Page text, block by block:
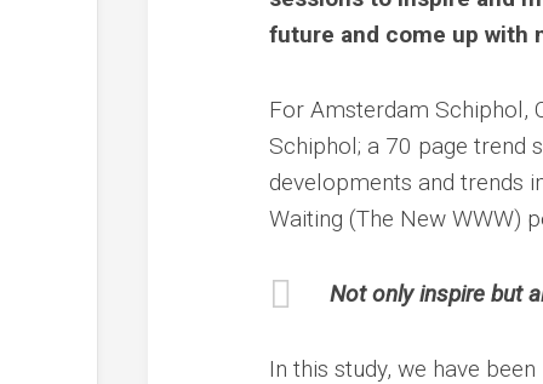
future and come up with
For Amsterdam Schiphol,
Schiphol; a 70 page trend
developments and trends
Waiting (The New WWW)
Not only inspire but
In this study, we have